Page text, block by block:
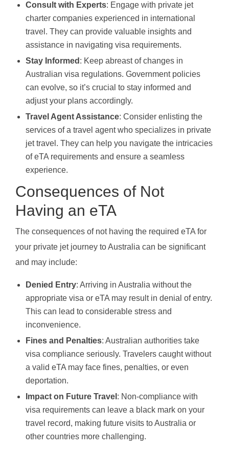
Consult with Experts: Engage with private jet
charter companies experienced in international
travel. They can provide valuable insights and
assistance in navigating visa requirements.
Stay Informed : Keep abreast of changes in
Australian visa regulations. Government policies
can evolve, so it’s crucial to stay informed and
adjust your plans accordingly.
Travel Agent Assistance: Consider enlisting the
services of a travel agent who specializes in private
jet travel. They can help you navigate the intricacies
of eTA requirements and ensure a seamless
experience.
Consequences of Not
Having an eTA
The consequences of not having the required eTA for
your private jet journey to Australia can be significant
and may include:
Denied Entry: Arriving in Australia without the
appropriate visa or eTA may result in denial of entry.
This can lead to considerable stress and
inconvenience.
Fines and Penalties: Australian authorities take
visa compliance seriously. Travelers caught without
a valid eTA may face fines, penalties, or even
deportation.
Impact on Future Travel : Non-compliance with
visa requirements can leave a black mark on your
travel record, making future visits to Australia or
other countries more challenging.